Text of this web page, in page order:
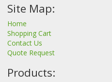
Site Map:
Home
Shopping Cart
Contact Us
Quote Request
Products: